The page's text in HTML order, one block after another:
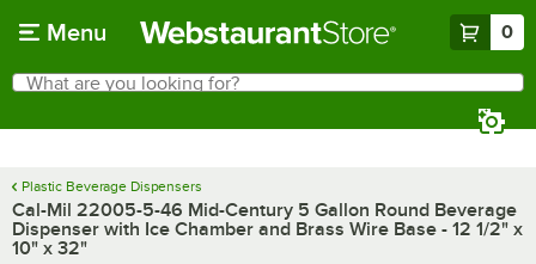
Menu 0
Search
What are you looking for?
Plastic Beverage Dispensers
Cal-Mil 22005-5-46 Mid-Century 5 Gallon Round Beverage
Dispenser with Ice Chamber and Brass Wire Base - 12 1/2" x
10" x 32"